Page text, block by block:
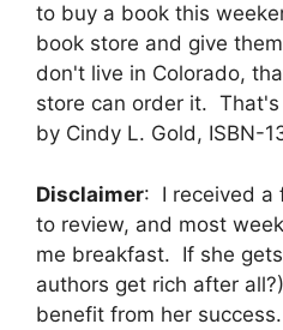
to buy a book this
book store and give
don't live in Colorado,
store can order it. That's
by Cindy L. Gold, ISBN-
Disclaimer: I received a
to review, and most
me breakfast. If she
authors get rich after
benefit from her